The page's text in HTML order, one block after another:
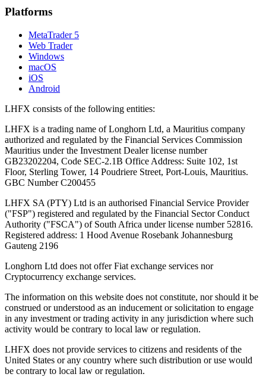
Platforms
MetaTrader 5
Web Trader
Windows
macOS
iOS
Android
LHFX consists of the following entities:
LHFX is a trading name of Longhorn Ltd, a Mauritius company
authorized and regulated by the Financial Services Commission
Mauritius under the Investment Dealer license number
GB23202204, Code SEC-2.1B Office Address: Suite 102, 1st
Floor, Sterling Tower, 14 Poudriere Street, Port-Louis, Mauritius.
GBC Number C200455
LHFX SA (PTY) Ltd is an authorised Financial Service Provider
("FSP") registered and regulated by the Financial Sector Conduct
Authority ("FSCA") of South Africa under license number 52816.
Registered address: 1 Hood Avenue Rosebank Johannesburg
Gauteng 2196
Longhorn Ltd does not offer Fiat exchange services nor
Cryptocurrency exchange services.
The information on this website does not constitute, nor should it be
construed or understood as an inducement or solicitation to engage
in any investment or trading activity in any jurisdiction where such
activity would be contrary to local law or regulation.
LHFX does not provide services to citizens and residents of the
United States or any country where such distribution or use would
be contrary to local law or regulation.